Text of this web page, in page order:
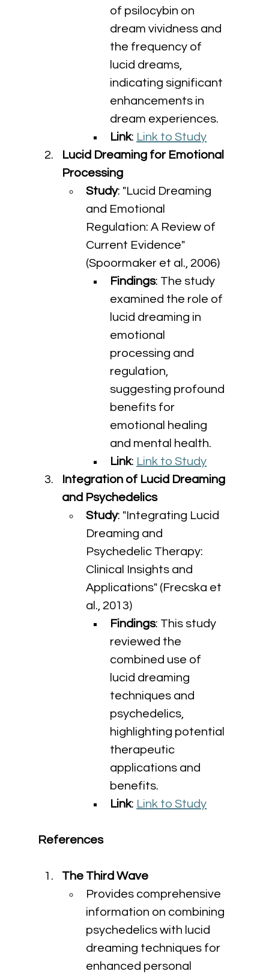
of psilocybin on
dream vividness and
the frequency of
lucid dreams,
indicating significant
enhancements in
dream experiences.
Link: Link to Study
Lucid Dreaming for Emotional
Processing
Study: "Lucid Dreaming
and Emotional
Regulation: A Review of
Current Evidence"
(Spoormaker et al., 2006)
Findings: The study
examined the role of
lucid dreaming in
emotional
processing and
regulation,
suggesting profound
benefits for
emotional healing
and mental health.
Link: Link to Study
Integration of Lucid Dreaming
and Psychedelics
Study: "Integrating Lucid
Dreaming and
Psychedelic Therapy:
Clinical Insights and
Applications" (Frecska et
al., 2013)
Findings: This study
reviewed the
combined use of
lucid dreaming
techniques and
psychedelics,
highlighting potential
therapeutic
applications and
benefits.
Link: Link to Study
References
The Third Wave
Provides comprehensive
information on combining
psychedelics with lucid
dreaming techniques for
enhanced personal